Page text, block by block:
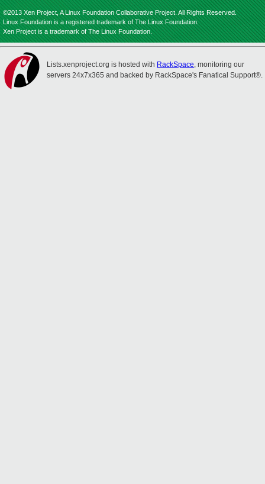
©2013 Xen Project, A Linux Foundation Collaborative Project. All Rights Reserved.
Linux Foundation is a registered trademark of The Linux Foundation.
Xen Project is a trademark of The Linux Foundation.
Lists.xenproject.org is hosted with RackSpace, monitoring our
servers 24x7x365 and backed by RackSpace's Fanatical Support®.